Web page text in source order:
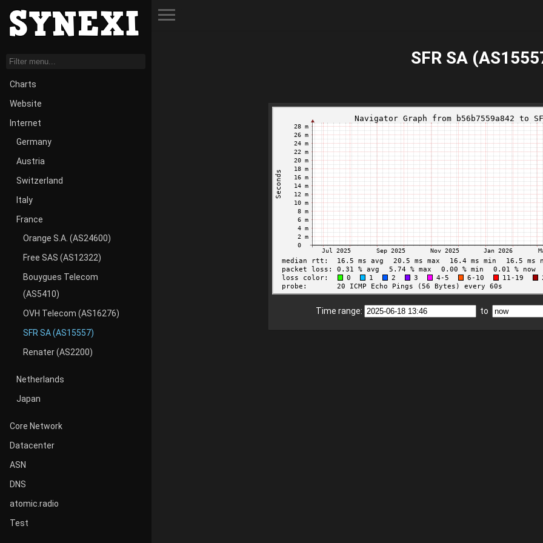
Charts
Website
Internet
Germany
Austria
Switzerland
Italy
France
Orange S.A. (AS24600)
Free SAS (AS12322)
Bouygues Telecom
(AS5410)
OVH Telecom (AS16276)
SFR SA (AS15557)
Renater (AS2200)
Netherlands
Japan
Core Network
Datacenter
ASN
DNS
atomic.radio
Test
SFR SA
Time range: to